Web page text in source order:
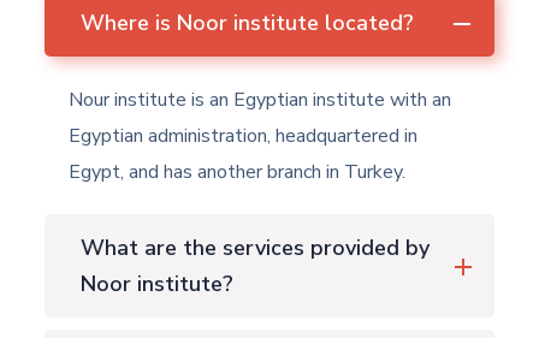
Where is Noor institute located?
Nour institute is an Egyptian institute with an
Egyptian administration, headquartered in
Egypt, and has another branch in Turkey.
What are the services provided by
Noor institute?